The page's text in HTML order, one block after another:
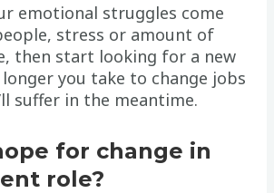
emotional struggles come
stress or amount of
then start looking for a new
you take to change jobs
suffer in the meantime.
for change in
role?